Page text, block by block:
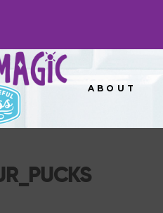
ABOUT